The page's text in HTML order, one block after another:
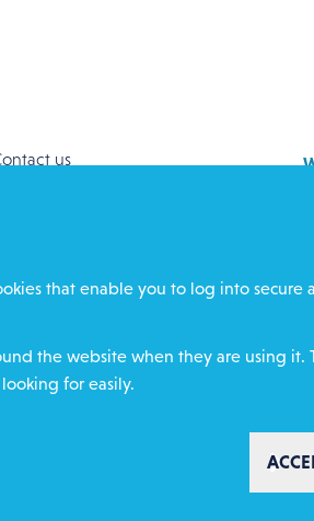
us
Search
Safely
Charity Website Design by IE
that enable you to log into secure
the website when they are using it.
for easily.